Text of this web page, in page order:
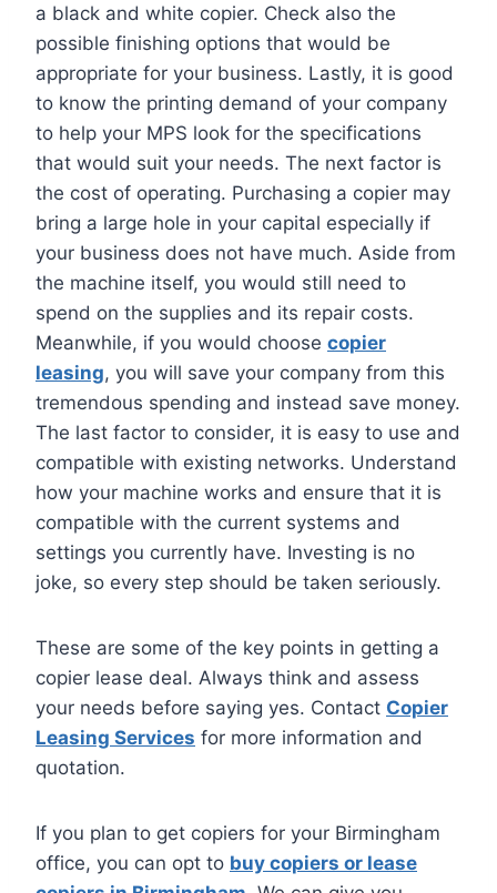
a black and white copier. Check also the
possible finishing options that would be
appropriate for your business. Lastly, it is good
to know the printing demand of your company
to help your MPS look for the specifications
that would suit your needs. The next factor is
the cost of operating. Purchasing a copier may
bring a large hole in your capital especially if
your business does not have much. Aside from
the machine itself, you would still need to
spend on the supplies and its repair costs.
Meanwhile, if you would choose copier
leasing, you will save your company from this
tremendous spending and instead save money.
The last factor to consider, it is easy to use and
compatible with existing networks. Understand
how your machine works and ensure that it is
compatible with the current systems and
settings you currently have. Investing is no
joke, so every step should be taken seriously.
These are some of the key points in getting a
copier lease deal. Always think and assess
your needs before saying yes. Contact Copier
Leasing Services for more information and
quotation.
If you plan to get copiers for your Birmingham
office, you can opt to buy copiers or lease